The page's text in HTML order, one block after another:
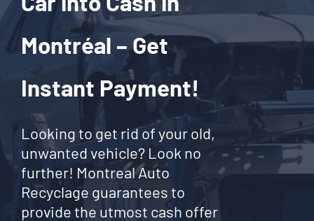
Montréal – Get
Instant Payment!
Looking to get rid of your old,
unwanted vehicle? Look no
further! Montreal Auto
Recyclage guarantees to
provide the utmost cash offer